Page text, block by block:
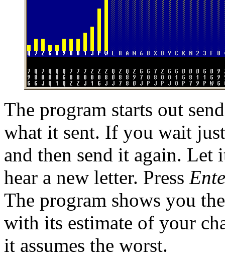
The program starts out
what it sent. If you wait
and then send it again.
hear a new letter. Press
The program shows you
with its estimate of your
it assumes the worst.